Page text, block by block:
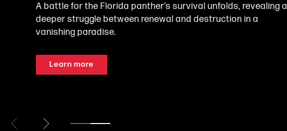
A battle for the Florida panther’s survival unfolds, revealing a
deeper struggle between renewal and destruction in a
vanishing paradise.
Learn more